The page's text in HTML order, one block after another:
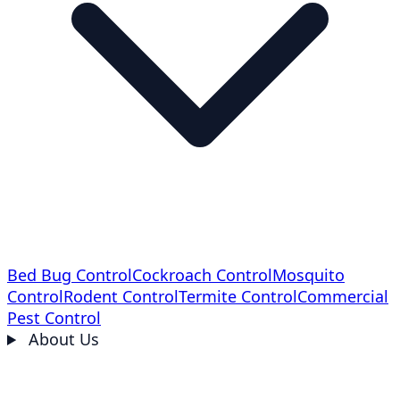
Bed Bug ControlCockroach ControlMosquito
ControlRodent ControlTermite ControlCommercial
Pest Control
About Us